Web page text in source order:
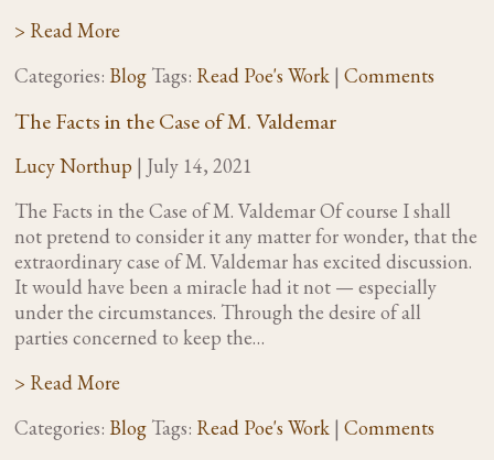
> Read More
Categories: Blog Tags: Read Poe's Work | Comments
The Facts in the Case of M. Valdemar
Lucy Northup | July 14, 2021
The Facts in the Case of M. Valdemar Of course I shall
not pretend to consider it any matter for wonder, that the
extraordinary case of M. Valdemar has excited discussion.
It would have been a miracle had it not — especially
under the circumstances. Through the desire of all
parties concerned to keep the…
> Read More
Categories: Blog Tags: Read Poe's Work | Comments